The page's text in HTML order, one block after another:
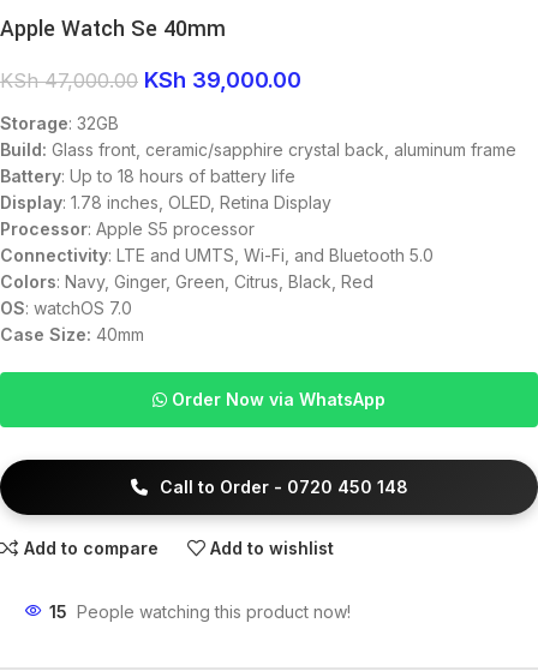
Apple Watch Se 40mm
KSh47,000.00 KSh 39,000.00
Storage: 32GB
Build: Glass front, ceramic/sapphire crystal back, aluminum frame
Battery: Up to 18 hours of battery life
Display: 1.78 inches, OLED, Retina Display
Processor: Apple S5 processor
Connectivity: LTE and UMTS, Wi-Fi, and Bluetooth 5.0
Colors: Navy, Ginger, Green, Citrus, Black, Red
OS: watchOS 7.0
Case Size: 40mm
Order Now via WhatsApp
Call to Order - 0720 450 148
Add to compare Add to wishlist
15 People watching this product now!